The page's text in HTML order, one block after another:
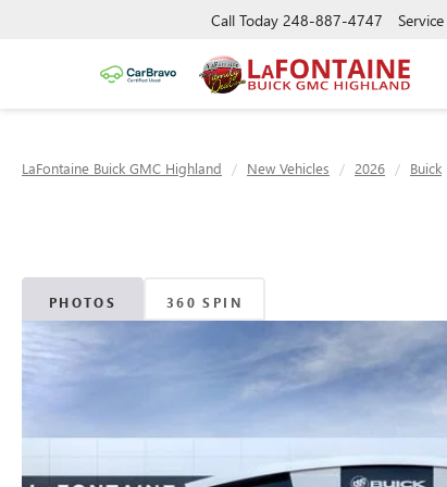
Call Today 248-887-4747 Service
LaFontaine Buick GMC Highland New Vehicles 2026 Buick
PHOTOS 360 SPIN